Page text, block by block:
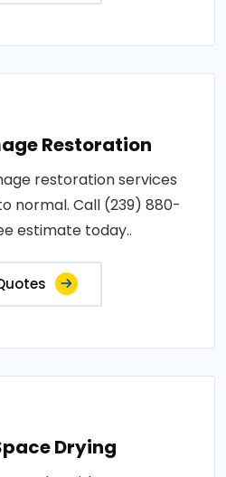
Restoration
restoration services
normal. Call (239) 880-
estimate today..
Drying